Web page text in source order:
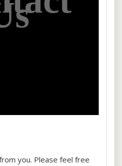
you. Please feel free